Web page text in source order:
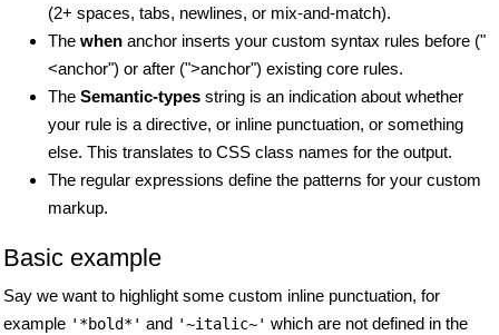
(2+ spaces, tabs, newlines, or mix-and-match).
The when anchor inserts your custom syntax rules before ("
<anchor") or after (">anchor") existing core rules.
The Semantic-types string is an indication about whether
your rule is a directive, or inline punctuation, or something
else. This translates to CSS class names for the output.
The regular expressions define the patterns for your custom
markup.
Basic example
Say we want to highlight some custom inline punctuation, for
example '*bold*' and '~italic~' which are not defined in the